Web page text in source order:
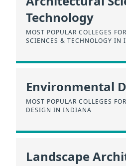
Technology
MOST POPULAR COLLEGES
SCIENCES & TECHNOLOGY IN
Environmental
MOST POPULAR COLLEGES
DESIGN IN INDIANA
Landscape